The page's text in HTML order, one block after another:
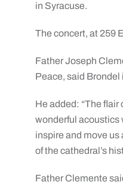
in Syracuse.
The concert, at 259
Father Joseph
Peace, said Brondel
He added: “The flair
wonderful acoustics
inspire and move
of the cathedral’s
Father Clemente